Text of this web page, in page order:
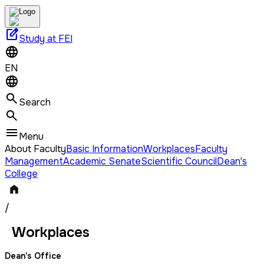
edit_squareStudy at FEI
EN
Search
Menu
About FacultyBasic InformationWorkplacesFaculty
ManagementAcademic SenateScientific CouncilDean's
College
/
Workplaces
Dean's Office